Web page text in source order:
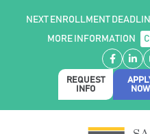
NEXT ENROLLMENT
MORE INFORMATION
REQUEST
INFO
NOW